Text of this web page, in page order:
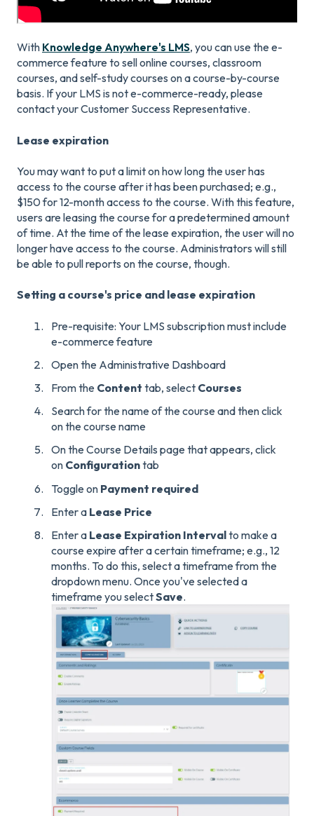
With Knowledge Anywhere's LMS, you can use the e-
commerce feature to sell online courses, classroom
courses, and self-study courses on a course-by-course
basis. If your LMS is not e-commerce-ready, please
contact your Customer Success Representative.
Lease expiration
You may want to put a limit on how long the user has
access to the course after it has been purchased; e.g.,
$150 for 12-month access to the course. With this feature,
users are leasing the course for a predetermined amount
of time. At the time of the lease expiration, the user will no
longer have access to the course. Administrators will still
be able to pull reports on the course, though.
Setting a course's price and lease expiration
Pre-requisite: Your LMS subscription must include
e-commerce feature
Open the Administrative Dashboard
From the Content tab, select Courses
Search for the name of the course and then click
on the course name
On the Course Details page that appears, click
on Configurationtab
Toggle on Payment required
Enter a Lease Price
Enter a Lease Expiration Intervalto make a
course expire after a certain timeframe; e.g., 12
months. To do this, select a timeframe from the
dropdown menu. Once you've selected a
timeframe you selectSave.